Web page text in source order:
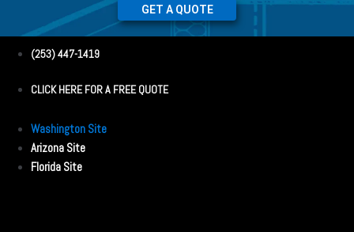
GET A QUOTE
(253) 447-1419
CLICK HERE FOR A FREE QUOTE
Washington Site
Arizona Site
Florida Site